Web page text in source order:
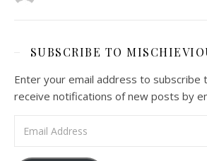
SUBSCRIBE TO
Enter your email address to subscribe
receive notifications of new posts by